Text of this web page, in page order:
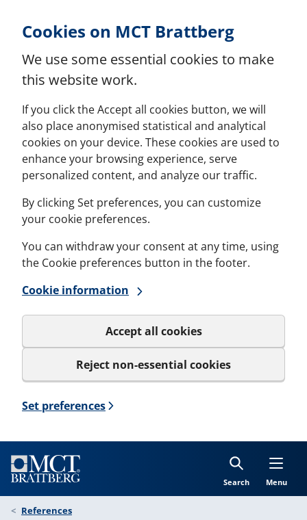
Cookies on MCT Brattberg
We use some essential cookies to make
this website work.
If you click the Accept all cookies button, we will
also place anonymised statistical and analytical
cookies on your device. These cookies are used to
enhance your browsing experience, serve
personalized content, and analyze our traffic.
By clicking Set preferences, you can customize
your cookie preferences.
You can withdraw your consent at any time, using
the Cookie preferences button in the footer.
Cookie information
Accept all cookies
Reject non-essential cookies
Set preferences
Search Menu
References